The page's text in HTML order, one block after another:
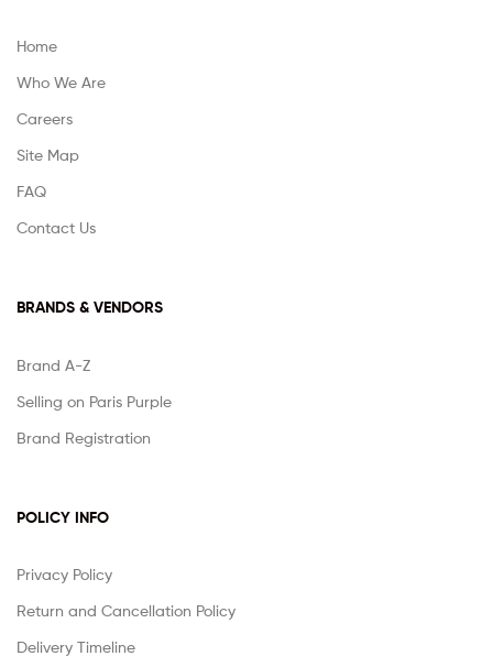
Home
Who We Are
Careers
Site Map
FAQ
Contact Us
BRANDS & VENDORS
Brand A-Z
Selling on Paris Purple
Brand Registration
POLICY INFO
Privacy Policy
Return and Cancellation Policy
Delivery Timeline